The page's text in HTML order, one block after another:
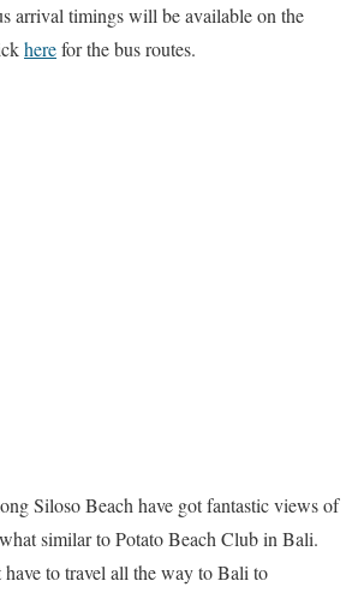
arrival timings will be available on the
herefor the bus routes.
Siloso Beach have got fantastic views of
similar to Potato Beach Club in Bali.
have to travel all the way to Bali to